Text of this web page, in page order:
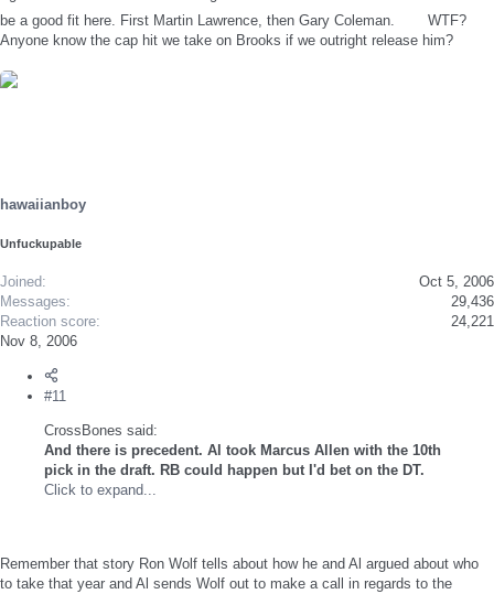
be a good fit here. First Martin Lawrence, then Gary Coleman.
WTF?
Anyone know the cap hit we take on Brooks if we outright release him?
hawaiianboy
Unfuckupable
Joined
Oct 5, 2006
Messages
29,436
Reaction score
24,221
Nov 8, 2006
#11
CrossBones said:
And there is precedent. Al took Marcus Allen with the 10th
pick in the draft. RB could happen but I'd bet on the DT.
Click to expand...
Remember that story Ron Wolf tells about how he and Al argued about who
to take that year and Al sends Wolf out to make a call in regards to the